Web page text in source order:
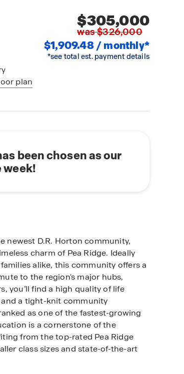
$305,000
was $326,000
$1,909.48 / monthly*
*see total est. payment details
plan
been chosen as our
week!
newest D.R. Horton community,
charm of Pea Ridge. Ideally
alike, this community offers a
to the region's major hubs,
you’ll find a high quality of life
a tight-knit community
as one of the fastest-growing
is a cornerstone of the
from the top-rated Pea Ridge
class sizes and state-of-the-art